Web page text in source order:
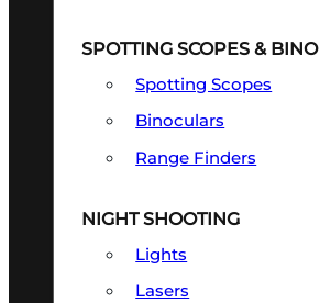
SPOTTING SCOPES & BINO
Spotting Scopes
Binoculars
Range Finders
NIGHT SHOOTING
Lights
Lasers